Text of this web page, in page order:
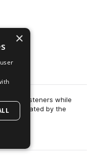
to it’s listeners while
created by the
×